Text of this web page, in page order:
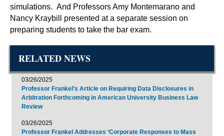
simulations. And Professors Amy Montemarano and
Nancy Kraybill presented at a separate session on
preparing students to take the bar exam.
RELATED NEWS
03/26/2025
Professor Frankel’s Article on Requiring Data Disclosures in
Arbitration Forthcoming in American University Business Law
Review
03/26/2025
Professor Frankel Addresses ‘Corporate Responses to Mass